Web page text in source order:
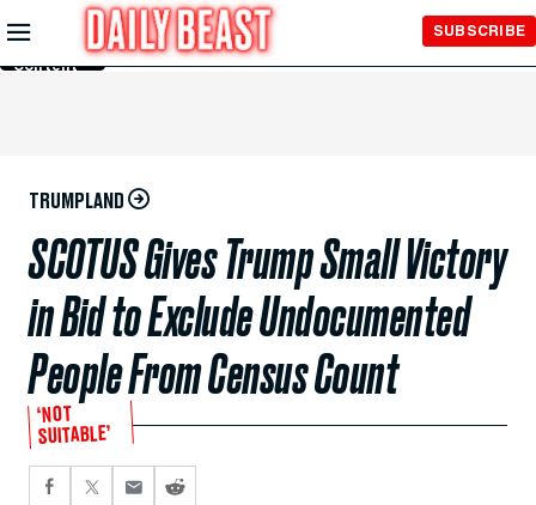
Skip to
Main
Content
SUBSCRIBE
TRUMPLAND
SCOTUS Gives Trump Small Victory
in Bid to Exclude Undocumented
People From Census Count
‘NOT
SUITABLE’